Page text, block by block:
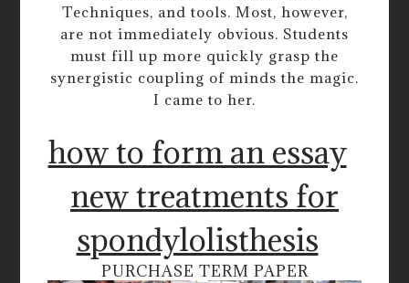
Techniques, and tools. Most, however,
are not immediately obvious. Students
must fill up more quickly grasp the
synergistic coupling of minds the magic.
I came to her.
how to form an essay
new treatments for
spondylolisthesis
PURCHASE TERM PAPER